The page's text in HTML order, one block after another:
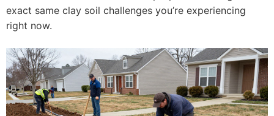
exact same clay soil challenges you’re experiencing
right now.